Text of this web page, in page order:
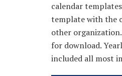
calendar
template with the
other
for download.
included all most